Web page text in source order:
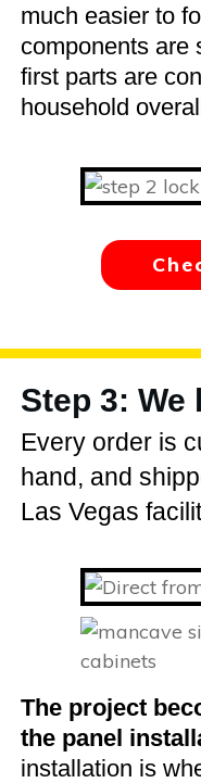
much easier to
components are
first parts are
household
Step 3:
Every order is
hand, and
Las Vegas
The project
the panel
installation is